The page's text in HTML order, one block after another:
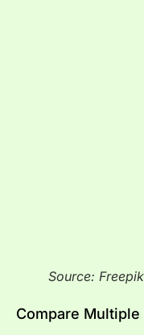
Source: Freepik
Compare Multiple